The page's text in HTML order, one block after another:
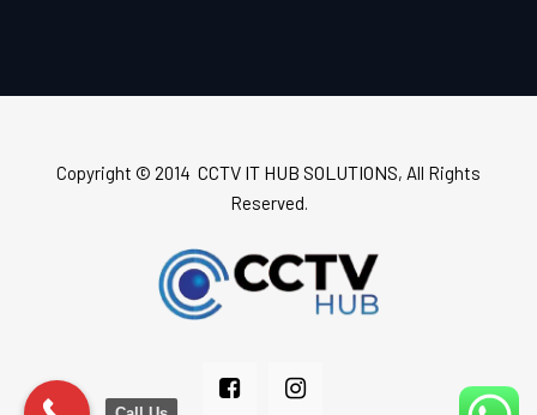
Copyright © 2014 CCTV IT HUB SOLUTIONS, All Rights
Reserved.